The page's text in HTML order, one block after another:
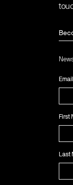
Email
First
Last